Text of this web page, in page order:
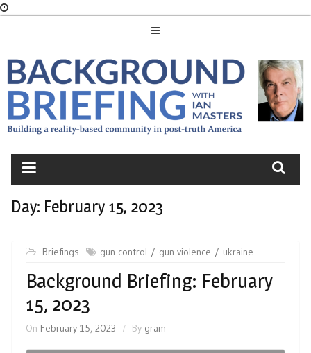
BACKGROUND
BRIEFING
Day: February 15, 2023
Briefings gun control gun violence ukraine
Background Briefing: February
15, 2023
On February 15, 2023 By gram